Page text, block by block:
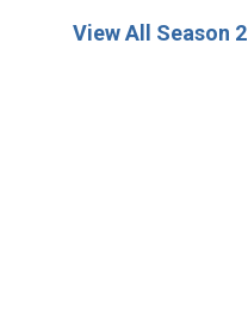
View All Season 2